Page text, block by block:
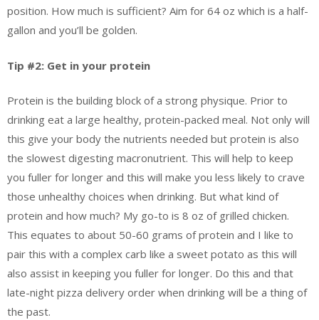
position. How much is sufficient? Aim for 64 oz which is a half-
gallon and you’ll be golden.
Tip #2: Get in your protein
Protein is the building block of a strong physique. Prior to
drinking eat a large healthy, protein-packed meal. Not only will
this give your body the nutrients needed but protein is also
the slowest digesting macronutrient. This will help to keep
you fuller for longer and this will make you less likely to crave
those unhealthy choices when drinking. But what kind of
protein and how much? My go-to is 8 oz of grilled chicken.
This equates to about 50-60 grams of protein and I like to
pair this with a complex carb like a sweet potato as this will
also assist in keeping you fuller for longer. Do this and that
late-night pizza delivery order when drinking will be a thing of
the past.